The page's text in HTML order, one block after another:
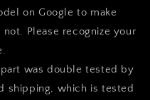
on Google to make
Please recognize your
was double tested by
shipping, which is tested